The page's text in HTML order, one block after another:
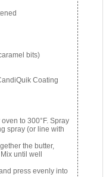
bits)
Coating
to 300°F. Spray
spray (or line with
the butter,
until well
press evenly into